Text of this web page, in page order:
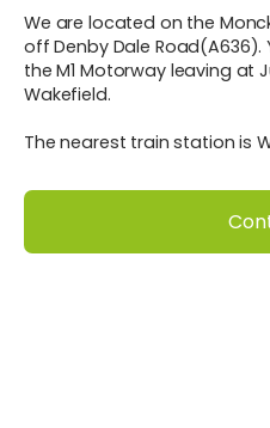
We are located on the
off Denby Dale
the M1 Motorway leaving at
Wakefield.
The nearest train station is